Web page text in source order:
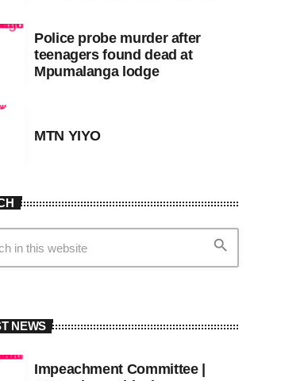
Police probe murder after
teenagers found dead at
Mpumalanga lodge
MTN YIYO
search
NEWS
Impeachment Committee |